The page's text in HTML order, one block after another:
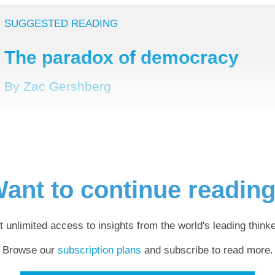
SUGGESTED READING
The paradox of democracy
By Zac Gershberg
to continue
unlimited access to insights from the world's leading
Browse our subscription plans and subscribe to read more.